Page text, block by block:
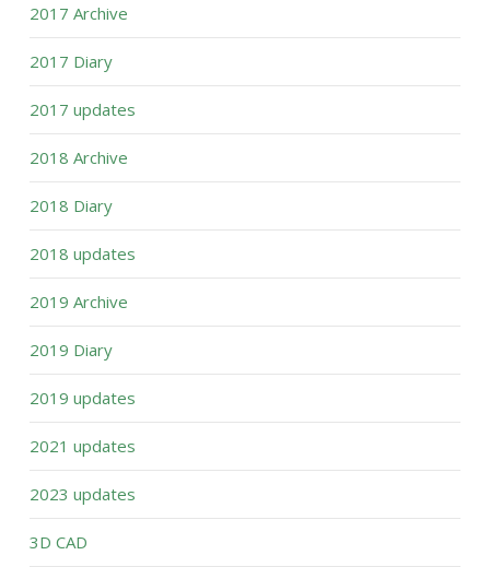
2017 Archive
2017 Diary
2017 updates
2018 Archive
2018 Diary
2018 updates
2019 Archive
2019 Diary
2019 updates
2021 updates
2023 updates
3D CAD